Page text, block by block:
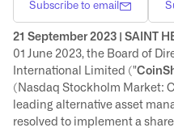
Subscribe to email
21 September 2023 | SAINT
01 June 2023, the Board of
International Limited ("
(Nasdaq Stockholm Market:
leading alternative asset
resolved to implement a